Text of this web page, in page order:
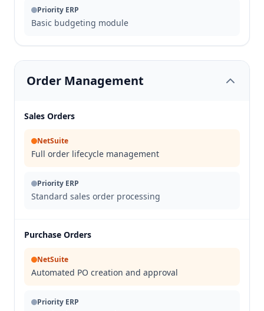
Priority ERP
Basic budgeting module
Order Management
Sales Orders
NetSuite
Full order lifecycle management
Priority ERP
Standard sales order processing
Purchase Orders
NetSuite
Automated PO creation and approval
Priority ERP